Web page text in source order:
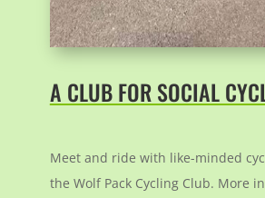
A CLUB FOR SOCIAL
Meet and ride with like-minded
the Wolf Pack Cycling Club. More